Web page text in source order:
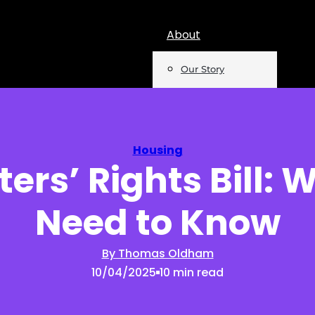
About
Our Story
Insights
Reports
Housing
Rights Bill:
Need to Know
By Thomas Oldham
10/04/2025 10 min read